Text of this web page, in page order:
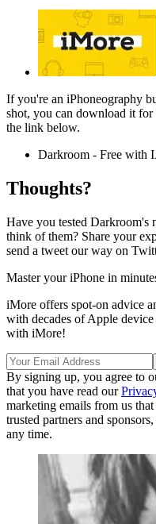
If you're an iPhoneography
shot, you can download it
the link below.
Darkroom - Free with
Thoughts?
Have you tested Darkroom's
think of them? Share your
send a tweet our way on
Master your iPhone in
iMore offers spot-on advice
with decades of Apple
with iMore!
By signing up, you agree to
that you have read our
marketing emails from us
trusted partners and
any time.